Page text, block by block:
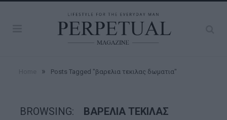
» Posts Tagged "βαρελια τεκιλας δωματια"
BROWSING:
ΒΑΡΕΛΙΑ ΤΕΚΙΛΑΣ